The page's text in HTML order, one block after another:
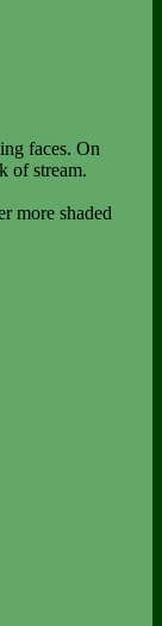
faces. On
of stream.
more shaded